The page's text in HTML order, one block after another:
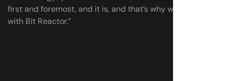
first and foremost, and it is, and that’s why we’re working
with Bit Reactor.”